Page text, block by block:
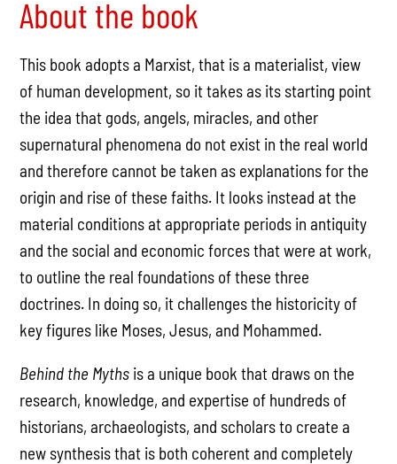
About the book
This book adopts a Marxist, that is a materialist, view
of human development, so it takes as its starting point
the idea that gods, angels, miracles, and other
supernatural phenomena do not exist in the real world
and therefore cannot be taken as explanations for the
origin and rise of these faiths. It looks instead at the
material conditions at appropriate periods in antiquity
and the social and economic forces that were at work,
to outline the real foundations of these three
doctrines. In doing so, it challenges the historicity of
key figures like Moses, Jesus, and Mohammed.
Behind the Myths is a unique book that draws on the
research, knowledge, and expertise of hundreds of
historians, archaeologists, and scholars to create a
new synthesis that is both coherent and completely